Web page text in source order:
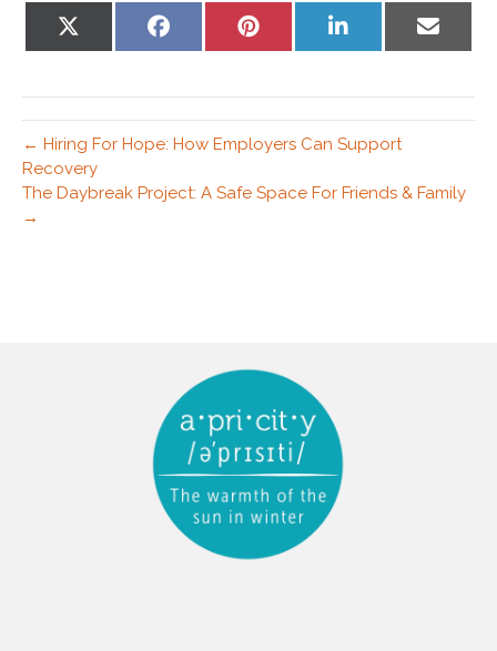
on
X
Share
Facebook
Share
Pinterest
Share
on
LinkedIn
Share
on
Email
← Hiring For Hope: How Employers Can Support
Recovery
The Daybreak Project: A Safe Space For Friends & Family
→